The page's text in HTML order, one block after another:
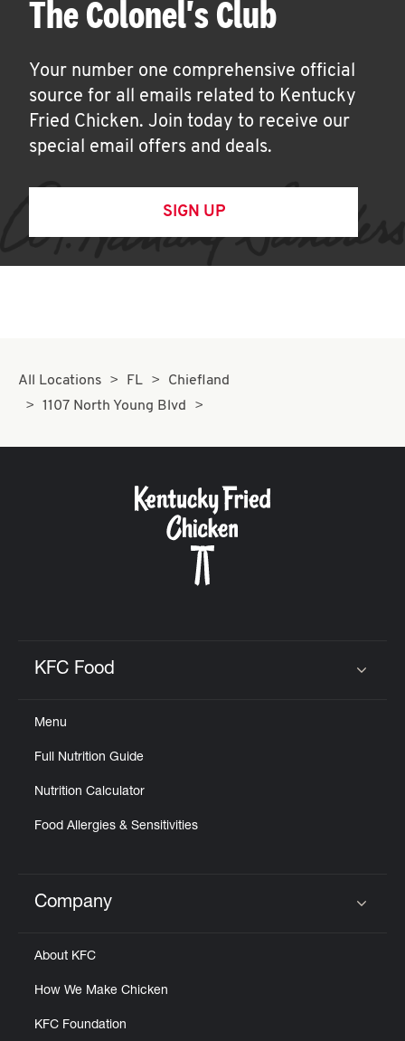
The Colonel's Club
Your number one comprehensive official
source for all emails related to Kentucky
Fried Chicken. Join today to receive our
special email offers and deals.
SIGN UP
All Locations FL
Chiefland
1107 North Young Blvd
KFC Food
Menu
Full Nutrition Guide
Nutrition Calculator
Food Allergies & Sensitivities
Click to expand or collapse content
Company
About KFC
How We Make Chicken
KFC Foundation